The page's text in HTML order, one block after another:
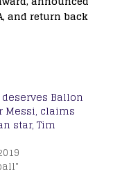
and return back
Ballon
Messi, claims
star, Tim